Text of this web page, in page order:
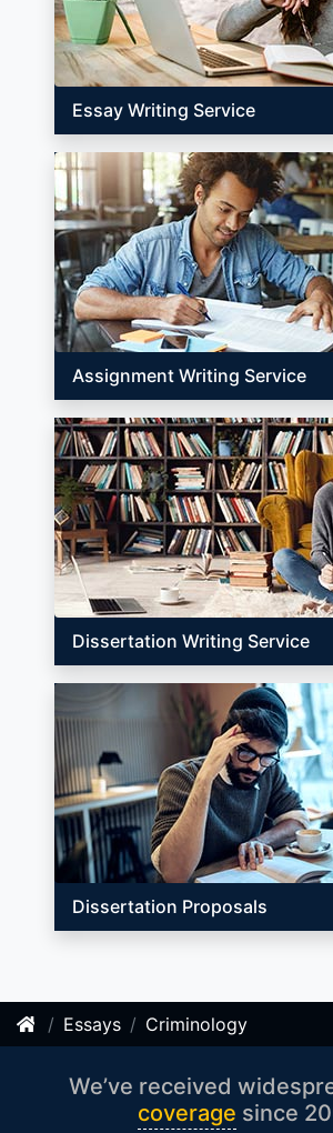
Essay Writing Service
Assignment Writing Service
Dissertation Writing Service
Dissertation Proposals
Essays Criminology
We’ve received
coverage since